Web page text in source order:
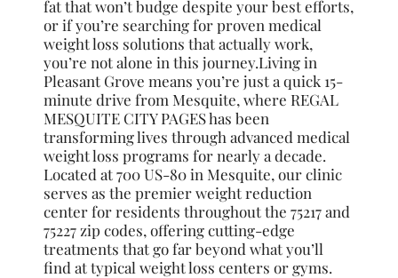
fat that won’t budge despite your best efforts,
or if you’re searching for proven medical
weight loss solutions that actually work,
you’re not alone in this journey.Living in
Pleasant Grove means you’re just a quick 15-
minute drive from Mesquite, where REGAL
MESQUITE CITY PAGES has been
transforming lives through advanced medical
weight loss programs for nearly a decade.
Located at 700 US-80 in Mesquite, our clinic
serves as the premier weight reduction
center for residents throughout the 75217 and
75227 zip codes, offering cutting-edge
treatments that go far beyond what you’ll
find at typical weight loss centers or gyms.